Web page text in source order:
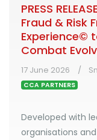
PRESS
Fraud & Risk
Experience©
Combat
17 June 2026
CCA PARTNERS
Developed with
organisations